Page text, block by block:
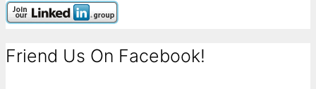
Friend Us On Facebook!